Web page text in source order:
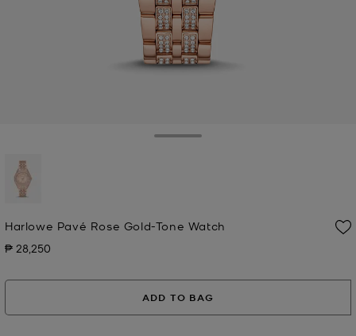
Harlowe Pavé Rose Gold-Tone Watch
Now
₱ 28,250
ADD TO BAG